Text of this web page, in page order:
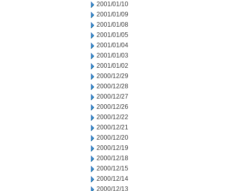
2001/01/10
2001/01/09
2001/01/08
2001/01/05
2001/01/04
2001/01/03
2001/01/02
2000/12/29
2000/12/28
2000/12/27
2000/12/26
2000/12/22
2000/12/21
2000/12/20
2000/12/19
2000/12/18
2000/12/15
2000/12/14
2000/12/13